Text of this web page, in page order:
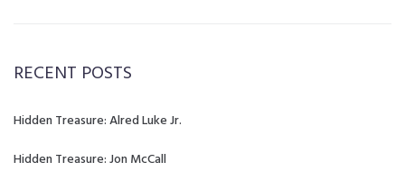
RECENT POSTS
Hidden Treasure: Alred Luke Jr.
Hidden Treasure: Jon McCall